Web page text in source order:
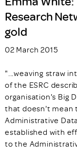
Research
gold
02 March 2015
"...weaving straw
of the ESRC
organisation's Big
that doesn't mean
Administrative
established with
to the